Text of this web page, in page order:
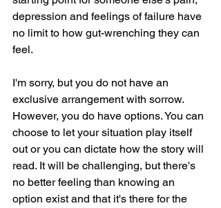
depression and feelings of failure have
no limit to how gut-wrenching they can
feel.
I'm sorry, but you do not have an
exclusive arrangement with sorrow.
However, you do have options. You can
choose to let your situation play itself
out or you can dictate how the story will
read. It will be challenging, but there's
no better feeling than knowing an
option exist and that it's there for the